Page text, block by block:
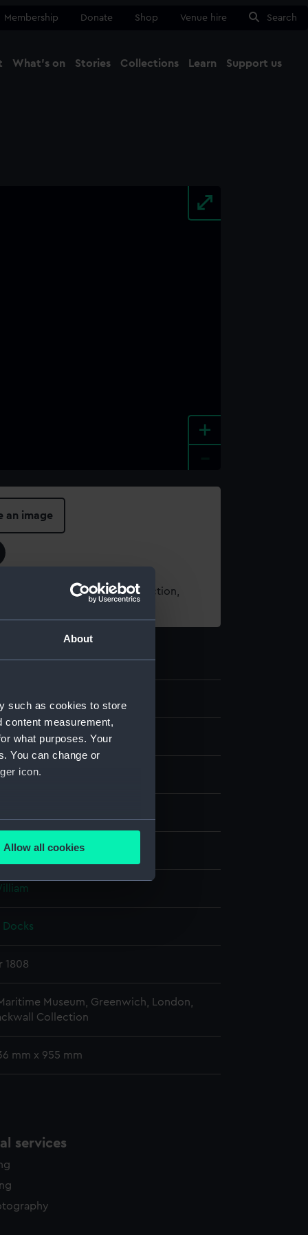
About
such as cookies to store
content measurement,
what purposes. Your
You can change or
icon.
meters
is used, and to help us
content from third-
time.
Allow all cookies
Membership Donate Shop Venue hire Search
What's on Stories Collections Learn Support us
+
an image
using images from our Collection,
Docks
1808
Museum, Greenwich, London,
Collection
mm x 955 mm
services